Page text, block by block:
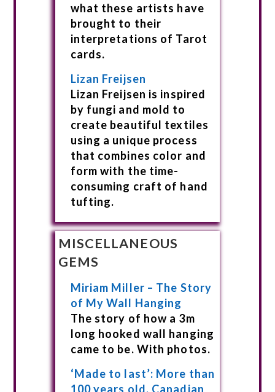
what these artists have
brought to their
interpretations of Tarot
cards.
Lizan Freijsen
Lizan Freijsen is inspired
by fungi and mold to
create beautiful textiles
using a unique process
that combines color and
form with the time-
consuming craft of hand
tufting.
MISCELLANEOUS
GEMS
Miriam Miller – The Story
of My Wall Hanging
The story of how a 3m
long hooked wall hanging
came to be. With photos.
‘Made to last’: More than
100 years old, Canadian